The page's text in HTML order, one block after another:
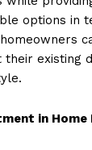
options in
existing
in